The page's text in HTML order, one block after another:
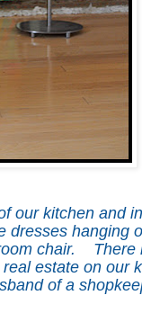
our kitchen and
dresses hanging
chair. There
estate on our
of a